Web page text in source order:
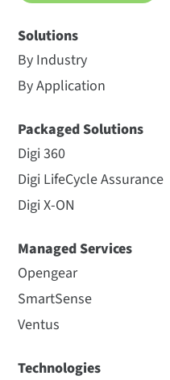
Solutions
By Industry
By Application
Packaged Solutions
Digi 360
Digi LifeCycle Assurance
Digi X-ON
Managed Services
Opengear
SmartSense
Ventus
Technologies